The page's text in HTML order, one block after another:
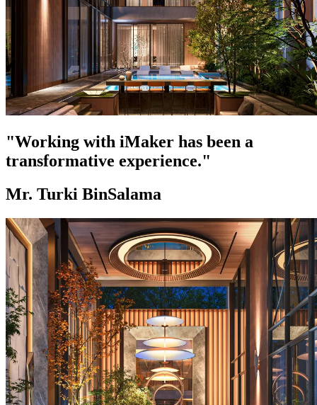
"Working with iMaker has been a
transformative experience."
Mr. Turki BinSalama